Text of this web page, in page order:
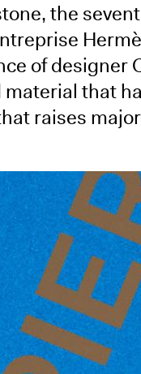
the
of designer
that
raises